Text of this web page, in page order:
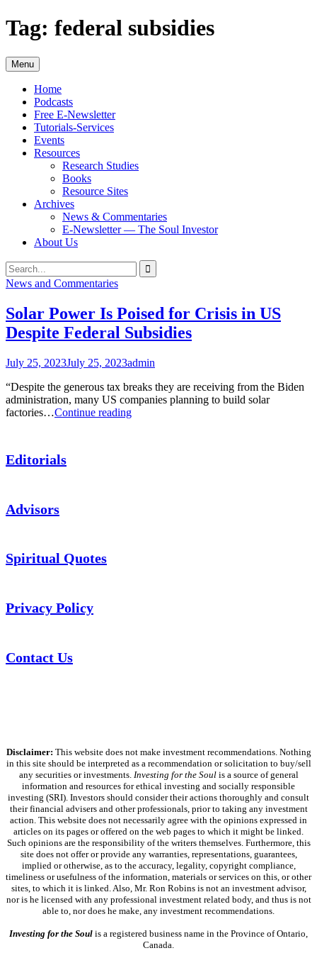
Skip
to
Tag: federal subsidies
Menu
Home
Podcasts
Free E-Newsletter
Tutorials-Services
Events
Resources
Research Studies
Books
Resource Sites
Archives
News & Commentaries
E-Newsletter — The Soul Investor
About Us
Search
Search
for:
News and Commentaries
Solar Power Is Poised for Crisis in US
Despite Federal Subsidies
July 25, 2023July 25, 2023admin
“Despite the generous tax breaks they are receiving from the Biden
administration, many US companies planning to build solar
factories…Continue readingSolar
Editorials
Advisors
Spiritual Quotes
Privacy Policy
Contact Us
Disclaimer: This website does not make investment recommendations. Nothing
in this site should be interpreted as a recommendation or solicitation to buy/sell
any securities or investments. Investing for the Soulis a source of general
information and resources for ethical investing and socially responsible
investing (SRI). Investors should consider their actions thoroughly and consult
their financial advisers and other professionals, prior to taking any investment
action. This website does not necessarily agree with the opinions expressed in
articles on its pages or offered on the web pages to which it might be linked.
Such opinions are the responsibility of the writers themselves. Furthermore, this
site does not offer or provide any warranties, representations, guarantees,
implied or otherwise, as to the accuracy, legality, copyright compliance,
timeliness or usefulness of the information, materials or services on this, or other
sites, to which it is linked. Also, Mr. Ron Robins is not an investment advisor,
nor is he licensed with any professional investment related body, and thus is not
able to, nor does he make, any investment recommendations.
Investing for the Soul is a registered business name in the Province of Ontario,
Canada.